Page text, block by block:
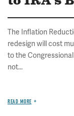
The Inflation
redesign will cost
to the
not...
READ MORE